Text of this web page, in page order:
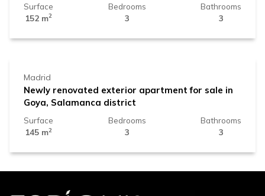
Surface
152 m2
Bedrooms
3
Bathrooms
3
1.899.000 €
Madrid
Newly renovated exterior apartment for sale in
Goya, Salamanca district
Surface
145 m2
Bedrooms
3
Bathrooms
3